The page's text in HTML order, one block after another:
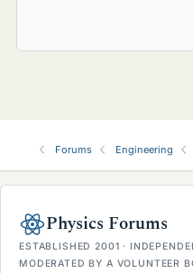
Forums Engineering
Physics Forums
ESTABLISHED 2001 ·
MODERATED BY A VOLUNTEER